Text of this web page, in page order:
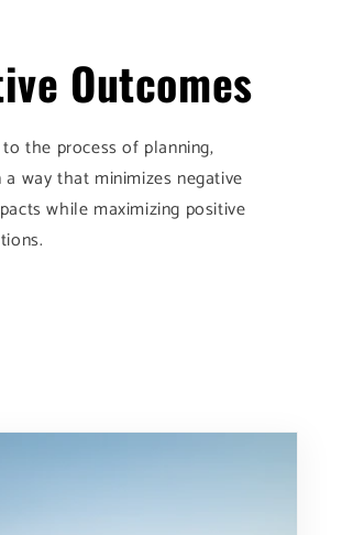
Outcomes
the process of planning,
way that minimizes negative
while maximizing positive